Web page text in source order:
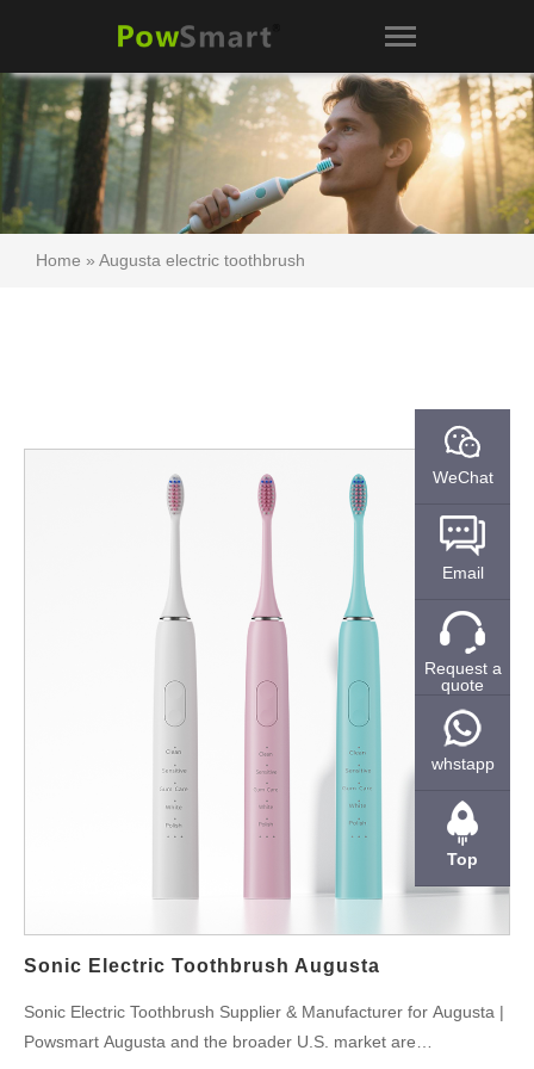
Home » Augusta electric toothbrush
Sonic Electric Toothbrush Augusta
Sonic Electric Toothbrush Supplier & Manufacturer for Augusta |
Powsmart Augusta and the broader U.S. market are
WeChat
Email
Request a
quote
whstapp
Top